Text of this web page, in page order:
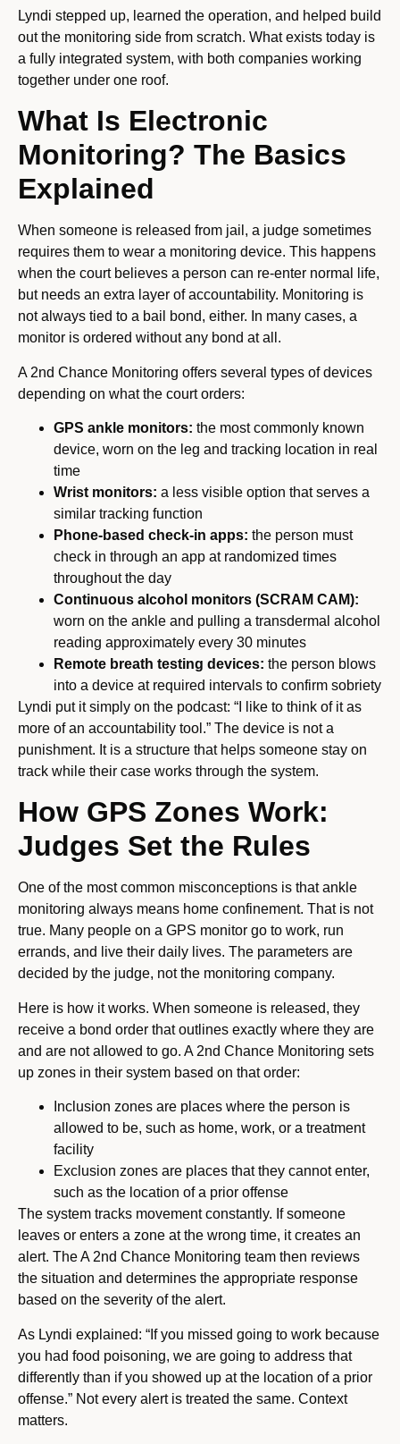
Lyndi stepped up, learned the operation, and helped build
out the monitoring side from scratch. What exists today is
a fully integrated system, with both companies working
together under one roof.
What Is Electronic
Monitoring? The Basics
Explained
When someone is released from jail, a judge sometimes
requires them to wear a monitoring device. This happens
when the court believes a person can re-enter normal life,
but needs an extra layer of accountability. Monitoring is
not always tied to a bail bond, either. In many cases, a
monitor is ordered without any bond at all.
A 2nd Chance Monitoring offers several types of devices
depending on what the court orders:
GPS ankle monitors: the most commonly known
device, worn on the leg and tracking location in real
time
Wrist monitors: a less visible option that serves a
similar tracking function
Phone-based check-in apps: the person must
check in through an app at randomized times
throughout the day
Continuous alcohol monitors (SCRAM CAM):
worn on the ankle and pulling a transdermal alcohol
reading approximately every 30 minutes
Remote breath testing devices: the person blows
into a device at required intervals to confirm sobriety
Lyndi put it simply on the podcast: “I like to think of it as
more of an accountability tool.” The device is not a
punishment. It is a structure that helps someone stay on
track while their case works through the system.
How GPS Zones Work:
Judges Set the Rules
One of the most common misconceptions is that ankle
monitoring always means home confinement. That is not
true. Many people on a GPS monitor go to work, run
errands, and live their daily lives. The parameters are
decided by the judge, not the monitoring company.
Here is how it works. When someone is released, they
receive a bond order that outlines exactly where they are
and are not allowed to go. A 2nd Chance Monitoring sets
up zones in their system based on that order:
Inclusion zones are places where the person is
allowed to be, such as home, work, or a treatment
facility
Exclusion zones are places that they cannot enter,
such as the location of a prior offense
The system tracks movement constantly. If someone
leaves or enters a zone at the wrong time, it creates an
alert. The A 2nd Chance Monitoring team then reviews
the situation and determines the appropriate response
based on the severity of the alert.
As Lyndi explained: “If you missed going to work because
you had food poisoning, we are going to address that
differently than if you showed up at the location of a prior
offense.” Not every alert is treated the same. Context
matters.